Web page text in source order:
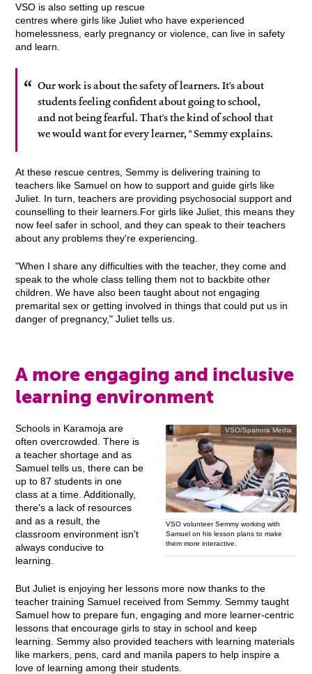
VSO is also setting up rescue
centres where girls like Juliet who have experienced
homelessness, early pregnancy or violence, can live in safety
and learn.
Our work is about the safety of learners. It's about
students feeling confident about going to school,
and not being fearful. That's the kind of school that
we would want for every learner, " Semmy explains.
At these rescue centres, Semmy is delivering training to
teachers like Samuel on how to support and guide girls like
Juliet. In turn, teachers are providing psychosocial support and
counselling to their learners.For girls like Juliet, this means they
now feel safer in school, and they can speak to their teachers
about any problems they're experiencing.
"When I share any difficulties with the teacher, they come and
speak to the whole class telling them not to backbite other
children. We have also been taught about not engaging
premarital sex or getting involved in things that could put us in
danger of pregnancy," Juliet tells us.
A more engaging and inclusive
learning environment
VSO/Spanora Media
VSO volunteer Semmy working with
Samuel on his lesson plans to make
them more interactive.
Schools in Karamoja are
often overcrowded. There is
a teacher shortage and as
Samuel tells us, there can be
up to 87 students in one
class at a time. Additionally,
there's a lack of resources
and as a result, the
classroom environment isn't
always conducive to
learning.
But Juliet is enjoying her lessons more now thanks to the
teacher training Samuel received from Semmy. Semmy taught
Samuel how to prepare fun, engaging and more learner-centric
lessons that encourage girls to stay in school and keep
learning. Semmy also provided teachers with learning materials
like markers, pens, card and manila papers to help inspire a
love of learning among their students.